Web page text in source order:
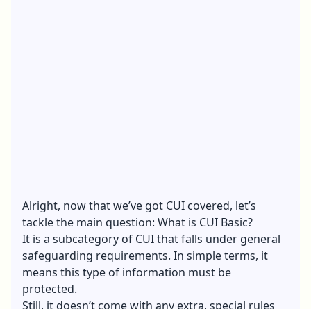
Alright, now that we’ve got CUI covered, let’s
tackle the main question: What is CUI Basic?
It is a subcategory of CUI that falls under general
safeguarding requirements. In simple terms, it
means this type of information must be
protected.
Still, it doesn’t come with any extra, special rules